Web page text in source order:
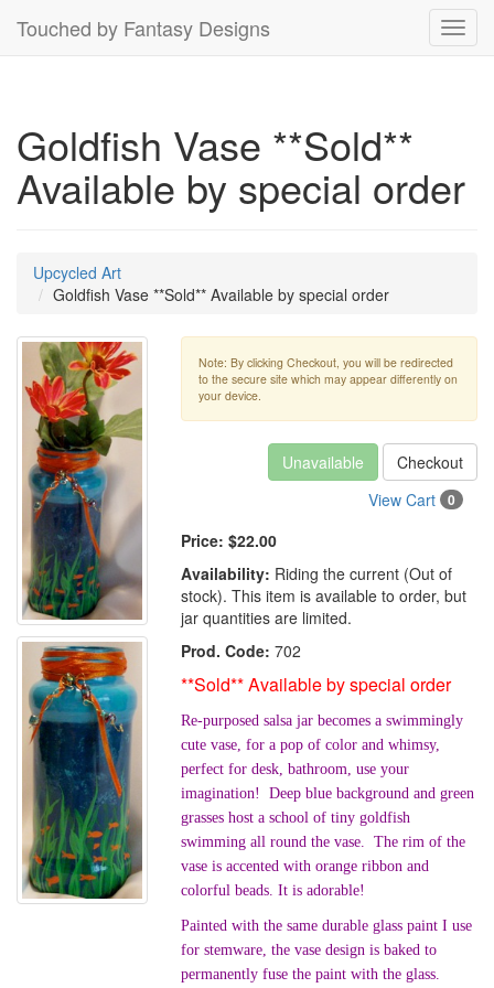
Touched by Fantasy Designs
Goldfish Vase **Sold**
Available by special order
Upcycled Art
Goldfish Vase **Sold** Available by special order
Note: By clicking Checkout, you will be redirected
to the secure site which may appear differently on
your device.
Unavailable
Checkout
View Cart
0
Price: $22.00
Availability: Riding the current (Out of
stock). This item is available to order, but
jar quantities are limited.
Prod. Code: 702
**Sold** Available by special order
Re-purposed salsa jar becomes a swimmingly
cute vase, for a pop of color and whimsy,
perfect for desk, bathroom, use your
imagination! Deep blue background and green
grasses host a school of tiny goldfish
swimming all round the vase. The rim of the
vase is accented with orange ribbon and
colorful beads. It is adorable!
Painted with the same durable glass paint I use
for stemware, the vase design is baked to
permanently fuse the paint with the glass.